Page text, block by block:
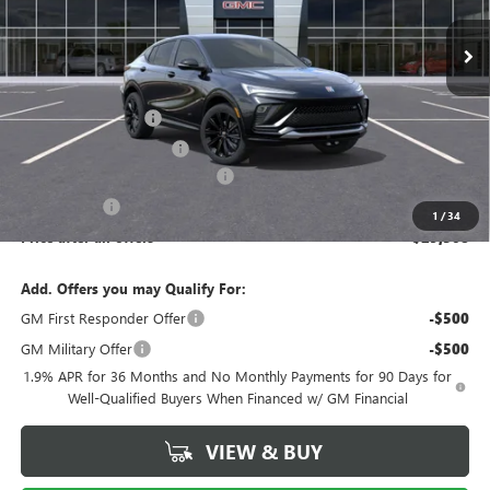
1 /34
Int.
MSRP: $31,070
Documentation Fee $175
New York State Tire Tax $13
-$750
$29,508
Add. Offers you may Qualify For:
GM First Responder Offer
-$500
GM Military Offer -$500
1.9% APR for 36 Months and No Monthly Payments for 90 Days for
Well-Qualified Buyers When Financed w/ GM Financial
VIEW & BUY